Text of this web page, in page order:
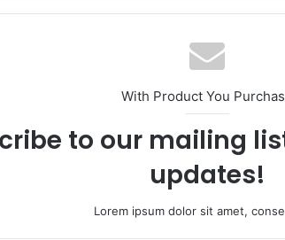
With Product You
to our mailing
updates!
Lorem ipsum dolor sit amet,